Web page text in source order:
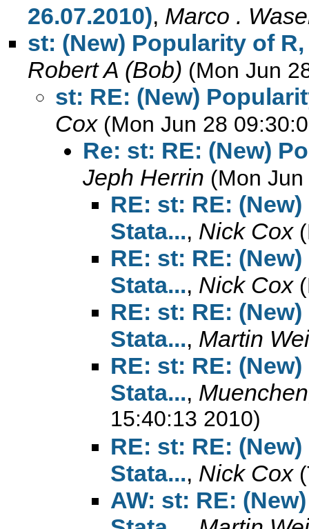
26.07.2010), Marco .
st: (New) Popularity of
Robert A (Bob) (Mon Jun
st: RE: (New)
Cox (Mon Jun 28
Re: st: RE: (New)
Jeph Herrin (Mon
RE: st: RE:
Stata..., Nick Cox
RE: st: RE:
Stata..., Nick Cox
RE: st: RE:
Stata..., Martin
RE: st: RE:
Stata...,
15:40:13 2010)
RE: st: RE:
Stata..., Nick Cox
AW: st: RE: